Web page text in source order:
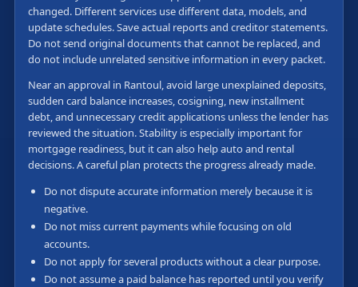
changed. Different services use different data, models, and
update schedules. Save actual reports and creditor statements.
Do not send original documents that cannot be replaced, and
do not include unrelated sensitive information in every packet.
Near an approval in Rantoul, avoid large unexplained deposits,
sudden card balance increases, cosigning, new installment
debt, and unnecessary credit applications unless the lender has
reviewed the situation. Stability is especially important for
mortgage readiness, but it can also help auto and rental
decisions. A careful plan protects the progress already made.
Do not dispute accurate information merely because it is
negative.
Do not miss current payments while focusing on old
accounts.
Do not apply for several products without a clear purpose.
Do not assume a paid balance has reported until you verify